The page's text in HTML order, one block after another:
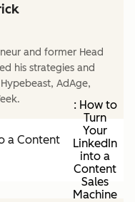
and former Head
his strategies and
AdAge,
a Content
: How to
Turn
Your
LinkedIn
into a
Content
Sales
Machine